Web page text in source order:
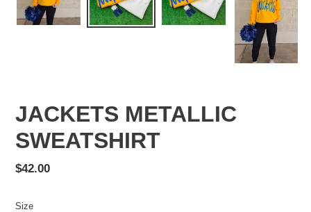
JACKETS METALLIC
SWEATSHIRT
Regular
$42.00
Size